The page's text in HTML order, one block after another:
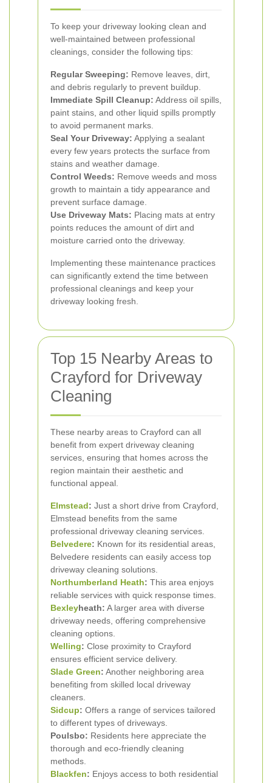
To keep your driveway looking clean and
well-maintained between professional
cleanings, consider the following tips:
Regular Sweeping: Remove leaves, dirt,
and debris regularly to prevent buildup.
Immediate Spill Cleanup: Address oil spills,
paint stains, and other liquid spills promptly
to avoid permanent marks.
Seal Your Driveway: Applying a sealant
every few years protects the surface from
stains and weather damage.
Control Weeds: Remove weeds and moss
growth to maintain a tidy appearance and
prevent surface damage.
Use Driveway Mats: Placing mats at entry
points reduces the amount of dirt and
moisture carried onto the driveway.
Implementing these maintenance practices
can significantly extend the time between
professional cleanings and keep your
driveway looking fresh.
Top 15 Nearby Areas to
Crayford for Driveway
Cleaning
These nearby areas to Crayford can all
benefit from expert driveway cleaning
services, ensuring that homes across the
region maintain their aesthetic and
functional appeal.
Elmstead: Just a short drive from Crayford,
Elmstead benefits from the same
professional driveway cleaning services.
Belvedere: Known for its residential areas,
Belvedere residents can easily access top
driveway cleaning solutions.
Northumberland Heath: This area enjoys
reliable services with quick response times.
Bexleyheath: A larger area with diverse
driveway needs, offering comprehensive
cleaning options.
Welling: Close proximity to Crayford
ensures efficient service delivery.
Slade Green: Another neighboring area
benefiting from skilled local driveway
cleaners.
Sidcup: Offers a range of services tailored
to different types of driveways.
Poulsbo: Residents here appreciate the
thorough and eco-friendly cleaning
methods.
Blackfen: Enjoys access to both residential